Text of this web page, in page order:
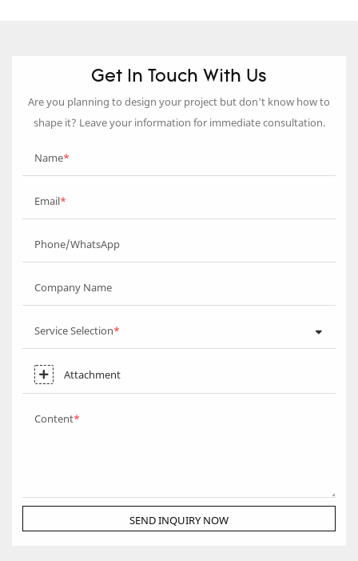
Get In Touch With Us
Are you planning to design your project but don’t know how to
shape it? Leave your information for immediate consultation.
Name
Email
Phone/WhatsApp
Company Name
Service Selection
Attachment
Content
SEND INQUIRY NOW